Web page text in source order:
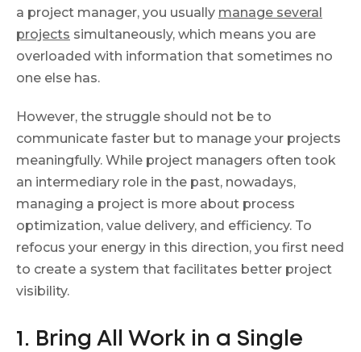
a project manager, you usually manage several
projects simultaneously, which means you are
overloaded with information that sometimes no
one else has.
However, the struggle should not be to
communicate faster but to manage your projects
meaningfully. While project managers often took
an intermediary role in the past, nowadays,
managing a project is more about process
optimization, value delivery, and efficiency. To
refocus your energy in this direction, you first need
to create a system that facilitates better project
visibility.
1. Bring All Work in a Single